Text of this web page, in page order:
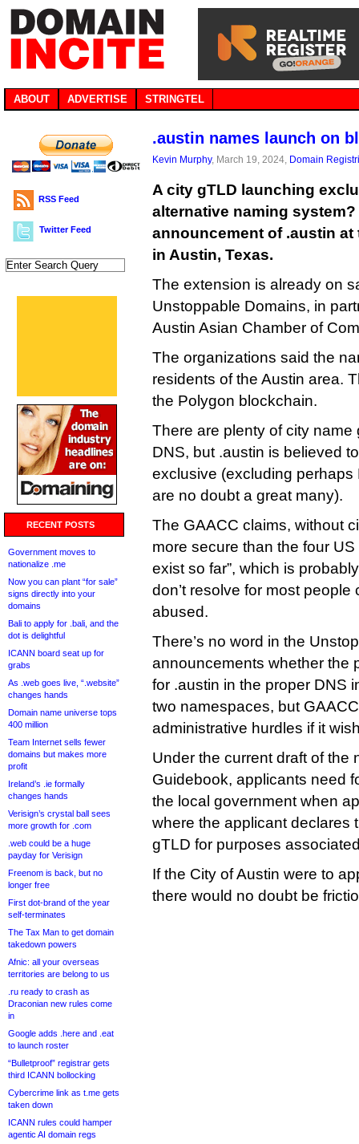
ABOUT ADVERTISE STRINGTEL
RSS Feed
Twitter Feed
RECENT POSTS
Government moves to
nationalize .me
Now you can plant “for sale”
signs directly into your
domains
Bali to apply for .bali, and the
dot is delightful
ICANN board seat up for
grabs
As .web goes live, “.website”
changes hands
Domain name universe tops
400 million
Team Internet sells fewer
domains but makes more
profit
Ireland’s .ie formally
changes hands
Verisign’s crystal ball sees
more growth for .com
.web could be a huge
payday for Verisign
Freenom is back, but no
longer free
First dot-brand of the year
self-terminates
The Tax Man to get domain
takedown powers
Afnic: all your overseas
territories are belong to us
.ru ready to crash as
Draconian new rules come
in
Google adds .here and .eat
to launch roster
“Bulletproof” registrar gets
third ICANN bollocking
Cybercrime link as t.me gets
taken down
ICANN rules could hamper
agentic AI domain regs
.austin names launch on
Kevin Murphy, March 19, 2024, Domain
A city gTLD launching
alternative naming system?
announcement of .austin at
in Austin, Texas.
The extension is already on
Unstoppable Domains, in
Austin Asian Chamber of
The organizations said the
residents of the Austin area.
the Polygon blockchain.
There are plenty of city name
DNS, but .austin is believed
exclusive (excluding
are no doubt a great many).
The GAACC claims, without
more secure than the four
exist so far”, which is
don’t resolve for most people
abused.
There’s no word in the
announcements whether the
for .austin in the proper DNS
two namespaces, but
administrative hurdles if it
Under the current draft of the
Guidebook, applicants need
the local government when
where the applicant declares
gTLD for purposes
If the City of Austin were to
there would no doubt be